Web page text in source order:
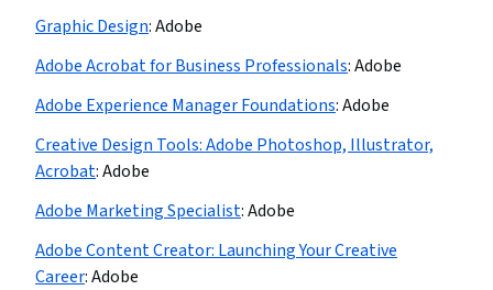
Graphic Design:Adobe
Adobe Acrobat for Business Professionals:Adobe
Adobe Experience Manager Foundations:Adobe
Creative Design Tools: Adobe Photoshop, Illustrator,
Acrobat:Adobe
Adobe Marketing Specialist:Adobe
Adobe Content Creator: Launching Your Creative
Career:Adobe